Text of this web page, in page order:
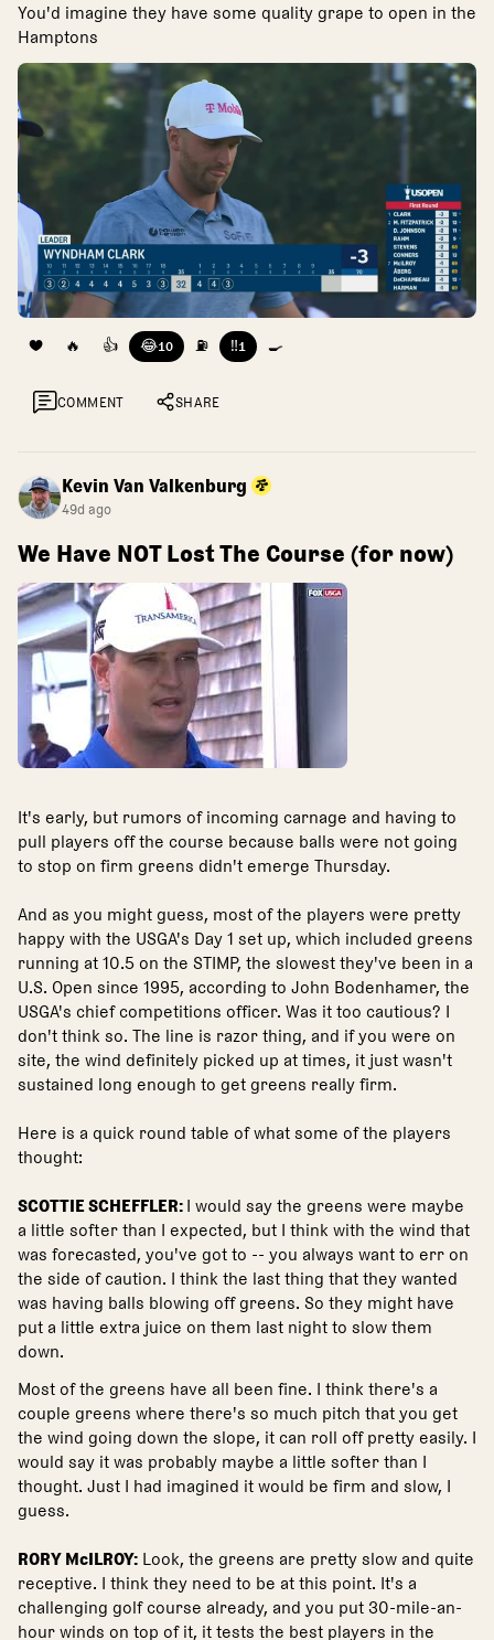
You'd imagine they have some quality grape to open in the
Hamptons
❤️ 🔥 👍 😂10 ⛽ ‼️1 🍳
COMMENT SHARE
Kevin Van Valkenburg
49d ago
We Have NOT Lost The Course (for now)
It's early, but rumors of incoming carnage and having to
pull players off the course because balls were not going
to stop on firm greens didn't emerge Thursday.
And as you might guess, most of the players were pretty
happy with the USGA's Day 1 set up, which included greens
running at 10.5 on the STIMP, the slowest they've been in a
U.S. Open since 1995, according to John Bodenhamer, the
USGA's chief competitions officer. Was it too cautious? I
don't think so. The line is razor thing, and if you were on
site, the wind definitely picked up at times, it just wasn't
sustained long enough to get greens really firm.
Here is a quick round table of what some of the players
thought:
SCOTTIE SCHEFFLER: I would say the greens were maybe
a little softer than I expected, but I think with the wind that
was forecasted, you've got to -- you always want to err on
the side of caution. I think the last thing that they wanted
was having balls blowing off greens. So they might have
put a little extra juice on them last night to slow them
down.
Most of the greens have all been fine. I think there's a
couple greens where there's so much pitch that you get
the wind going down the slope, it can roll off pretty easily. I
would say it was probably maybe a little softer than I
thought. Just I had imagined it would be firm and slow, I
guess.
RORY McILROY: Look, the greens are pretty slow and quite
receptive. I think they need to be at this point. It's a
challenging golf course already, and you put 30-mile-an-
hour winds on top of it, it tests the best players in the